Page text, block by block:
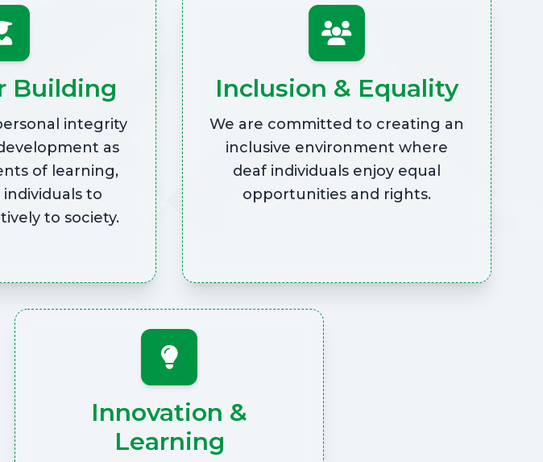
Building
integrity
as
of learning,
to
to society.
Inclusion & Equality
We are committed to creating an
inclusive environment where
deaf individuals enjoy equal
opportunities and rights.
Innovation &
Learning